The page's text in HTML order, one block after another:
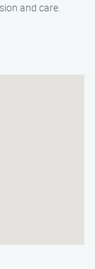
and care.